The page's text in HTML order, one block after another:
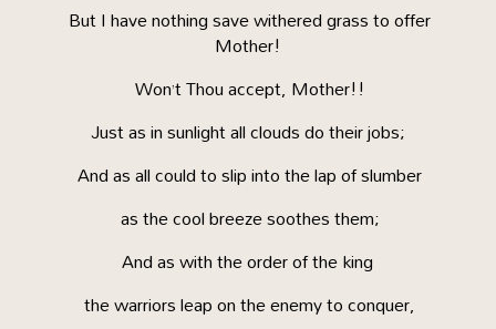
But I have nothing save withered grass to offer
Mother!
Won’t Thou accept, Mother!!
Just as in sunlight all clouds do their jobs;
And as all could to slip into the lap of slumber
as the cool breeze soothes them;
And as with the order of the king
the warriors leap on the enemy to conquer,